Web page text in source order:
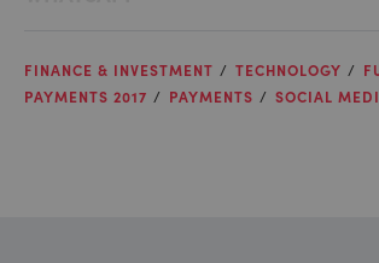
FINANCE & INVESTMENT TECHNOLOGY
PAYMENTS 2017
PAYMENTS SOCIAL